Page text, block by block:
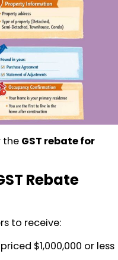
the GST rebate for
Rebate
to receive:
$1,000,000 or less